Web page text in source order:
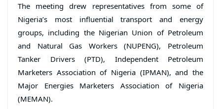
The meeting drew representatives from some of
Nigeria’s most influential transport and energy
groups, including the Nigerian Union of Petroleum
and Natural Gas Workers (NUPENG), Petroleum
Tanker Drivers (PTD), Independent Petroleum
Marketers Association of Nigeria (IPMAN), and the
Major Energies Marketers Association of Nigeria
(MEMAN).